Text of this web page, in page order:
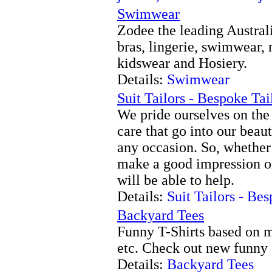
Swimwear
Zodee the leading
bras, lingerie, swimwear,
kidswear and Hosiery.
Details: Swimwear
Suit Tailors - Bespoke
We pride ourselves on
care that go into our
any occasion. So,
make a good impression
will be able to help.
Details: Suit Tailors -
Backyard Tees
Funny T-Shirts based on
etc. Check out new
Details: Backyard Tees